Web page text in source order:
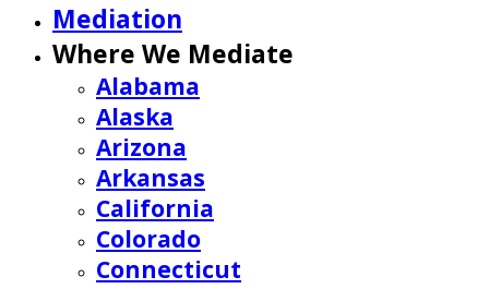
Mediation
Where We Mediate
Alabama
Alaska
Arizona
Arkansas
California
Colorado
Connecticut